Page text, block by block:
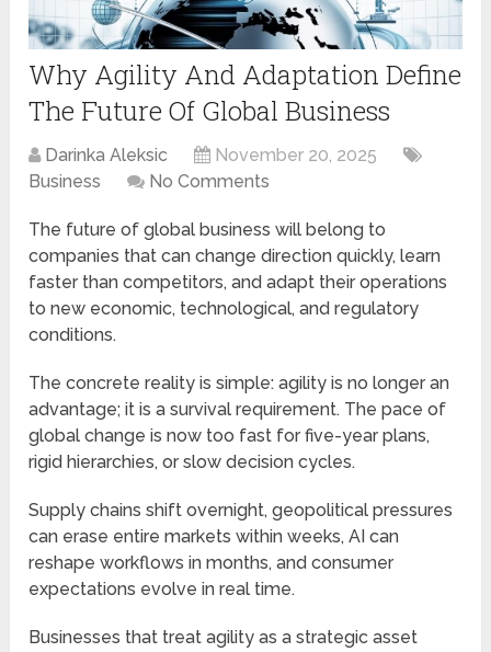
Why Agility And Adaptation Define
The Future Of Global Business
Darinka Aleksic
November 20, 2025
Business
No Comments
The future of global business will belong to
companies that can change direction quickly, learn
faster than competitors, and adapt their operations
to new economic, technological, and regulatory
conditions.
The concrete reality is simple: agility is no longer an
advantage; it is a survival requirement. The pace of
global change is now too fast for five-year plans,
rigid hierarchies, or slow decision cycles.
Supply chains shift overnight, geopolitical pressures
can erase entire markets within weeks, AI can
reshape workflows in months, and consumer
expectations evolve in real time.
Businesses that treat agility as a strategic asset